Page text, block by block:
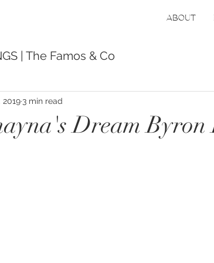
ABOUT
| The Famos & Co
Dream Byron
2019 3 min read